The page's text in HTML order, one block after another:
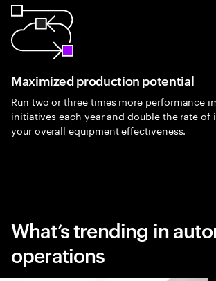
Maximized production potential
Run two or three times more performance
initiatives each year and double the rate of
your overall equipment effectiveness.
What’s trending in
operations